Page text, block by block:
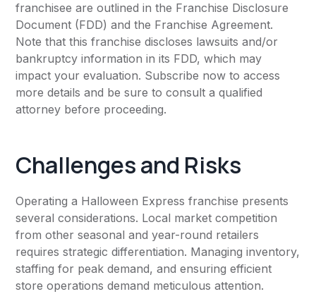
franchisee are outlined in the Franchise Disclosure
Document (FDD) and the Franchise Agreement.
Note that this franchise discloses lawsuits and/or
bankruptcy information in its FDD, which may
impact your evaluation. Subscribe now to access
more details and be sure to consult a qualified
attorney before proceeding.
Challenges and Risks
Operating a Halloween Express franchise presents
several considerations. Local market competition
from other seasonal and year-round retailers
requires strategic differentiation. Managing inventory,
staffing for peak demand, and ensuring efficient
store operations demand meticulous attention.